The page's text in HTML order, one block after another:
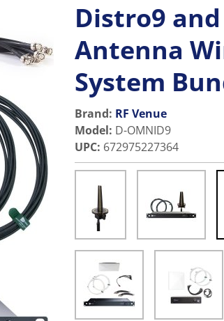
Distro9
Antenna
System
Brand: RF Venue
Model: D-OMNID9
UPC: 672975227364